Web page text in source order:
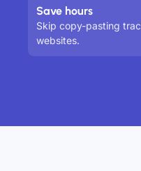
Save hours
Skip copy-pasting
websites.